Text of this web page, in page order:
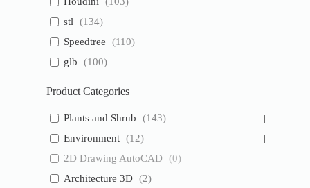
stl
(134)
Speedtree
(110)
glb
(100)
Product Categories
Plants and Shrub (143)
Environment (12)
2D Drawing AutoCAD
(0)
Architecture 3D (2)